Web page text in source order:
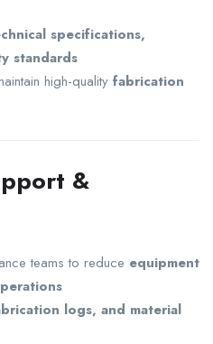
specifications,
standards
high-quality fabrication
&
teams to reduce equipment
logs, and material